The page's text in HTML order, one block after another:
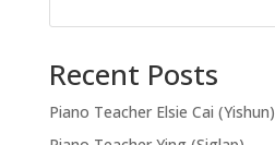
Recent Posts
Piano Teacher Elsie Cai (Yishun)